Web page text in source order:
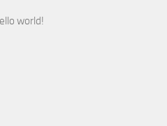
world!